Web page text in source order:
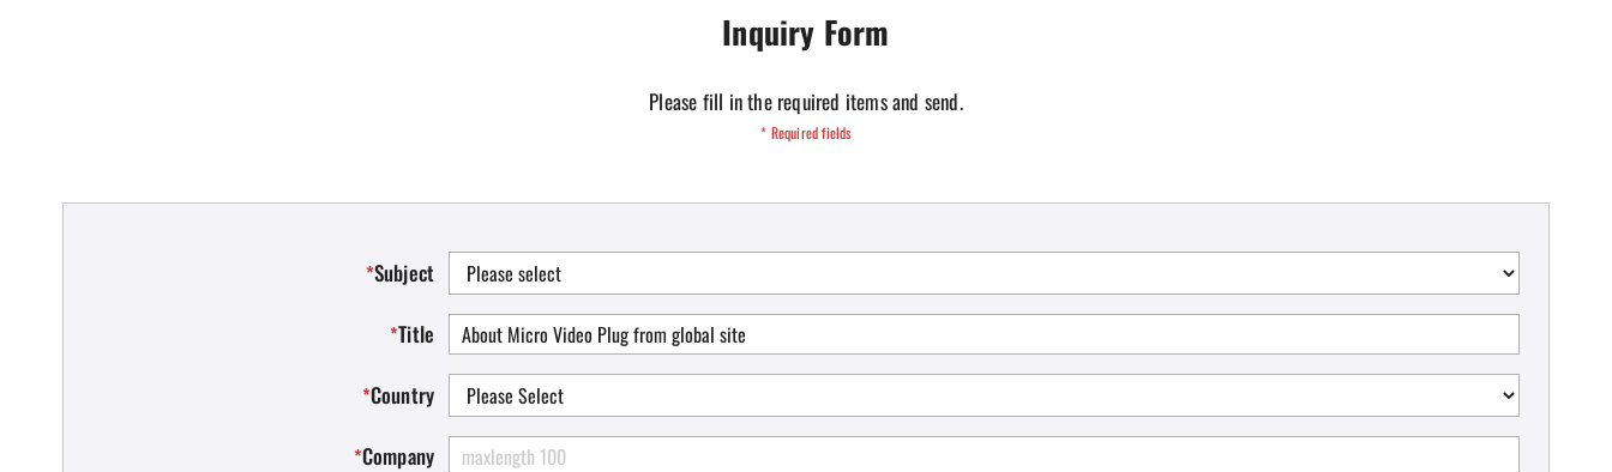
Inquiry Form
Please fill in the required items and send.
* Required fields
*Subject
*Title
*Country
*Company